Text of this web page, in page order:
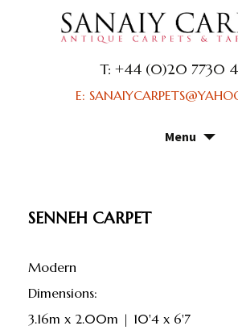
T: +44 (0)20 7730
E:
Menu
SENNEH CARPET
Modern
dimensions:
3.16m x 2.00m | 10'4 x 6'7